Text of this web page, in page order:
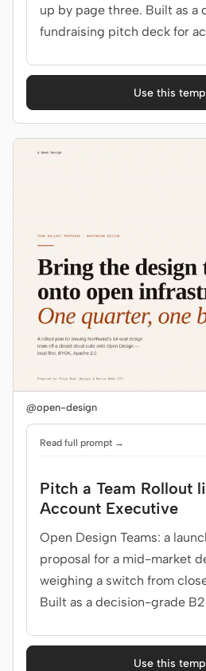
up by page three. Built as a
fundraising pitch deck for
Use this
@open-design
Read full prompt →
Pitch a Team Rollout
Account Executive
Open Design Teams: a
proposal for a mid-market
weighing a switch from
Built as a decision-grade
Use this